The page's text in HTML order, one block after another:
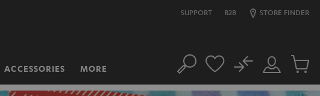
SUPPORT B2B STORE FINDER
ACCESSORIES MORE Search
Customer
Account
No
Cart
items